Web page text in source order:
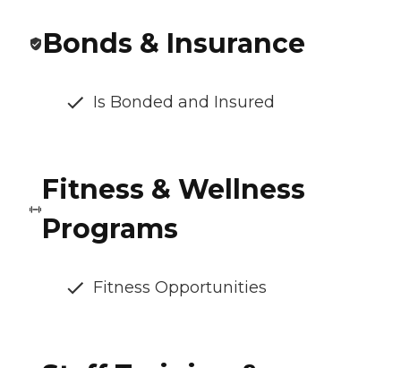
Bonds & Insurance
Is Bonded and Insured
Fitness & Wellness
Programs
Fitness Opportunities